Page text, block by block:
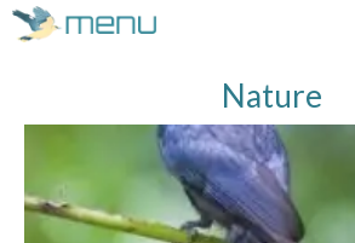
Nature